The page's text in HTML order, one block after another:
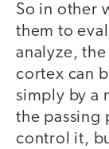
So in other
them to
analyze,
cortex can
simply by a
the passing
control it,